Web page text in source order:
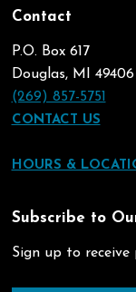
Contact
P.O. Box 617
Douglas, MI 49406
(269) 857-5751
CONTACT US
HOURS &
Subscribe to
Sign up to